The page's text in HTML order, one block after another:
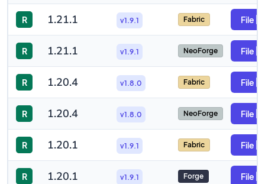
R 1.21.1 v1.9.1 Fabric File
R 1.21.1 v1.9.1 NeoForge File
R 1.20.4 v1.8.0 Fabric File
R 1.20.4 v1.8.0 NeoForge File
R 1.20.1 v1.9.1 Fabric File
R 1.20.1 v1.9.1 Forge File